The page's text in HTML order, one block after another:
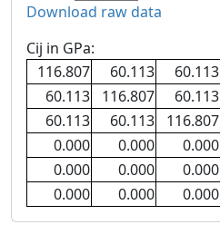
Download raw data
Cij in GPa:
116.807
60.113 60.113
60.113
116.807 60.113
60.113
60.113 116.807
0.000
0.000 0.000
0.000
0.000 0.000
0.000
0.000 0.000